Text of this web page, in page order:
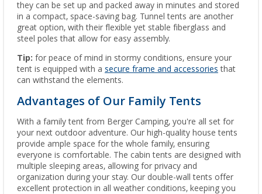
they can be set up and packed away in minutes and stored
in a compact, space-saving bag. Tunnel tents are another
great option, with their flexible yet stable fiberglass and
steel poles that allow for easy assembly.
Tip: for peace of mind in stormy conditions, ensure your
tent is equipped with a secure frame and accessories that
can withstand the elements.
Advantages of Our Family Tents
With a family tent from Berger Camping, you're all set for
your next outdoor adventure. Our high-quality house tents
provide ample space for the whole family, ensuring
everyone is comfortable. The cabin tents are designed with
multiple sleeping areas, allowing for privacy and
organization during your stay. Our double-wall tents offer
excellent protection in all weather conditions, keeping you